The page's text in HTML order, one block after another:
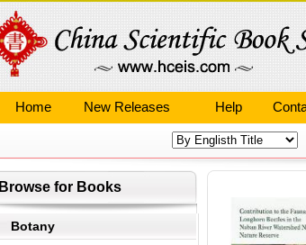
Home New Releases Help
Browse for Books
Botany